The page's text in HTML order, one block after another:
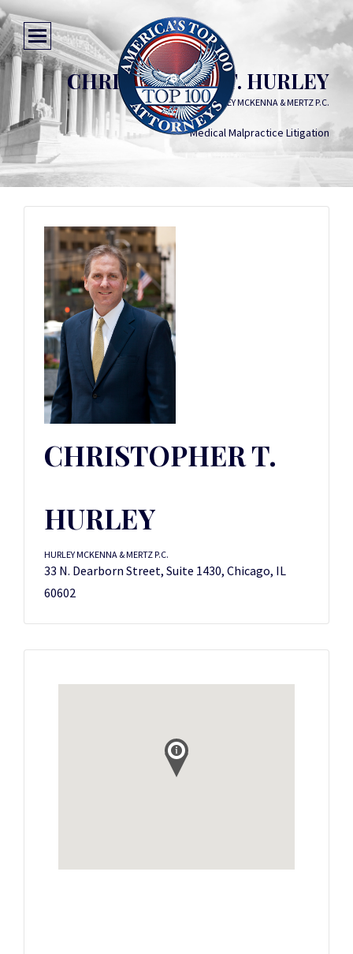
CHRISTOPHER T. HURLEY
HURLEY MCKENNA & MERTZ P.C.
Medical Malpractice Litigation
CHRISTOPHER T.
HURLEY
HURLEY MCKENNA & MERTZ P.C.
33 N. Dearborn Street, Suite 1430, Chicago, IL
60602